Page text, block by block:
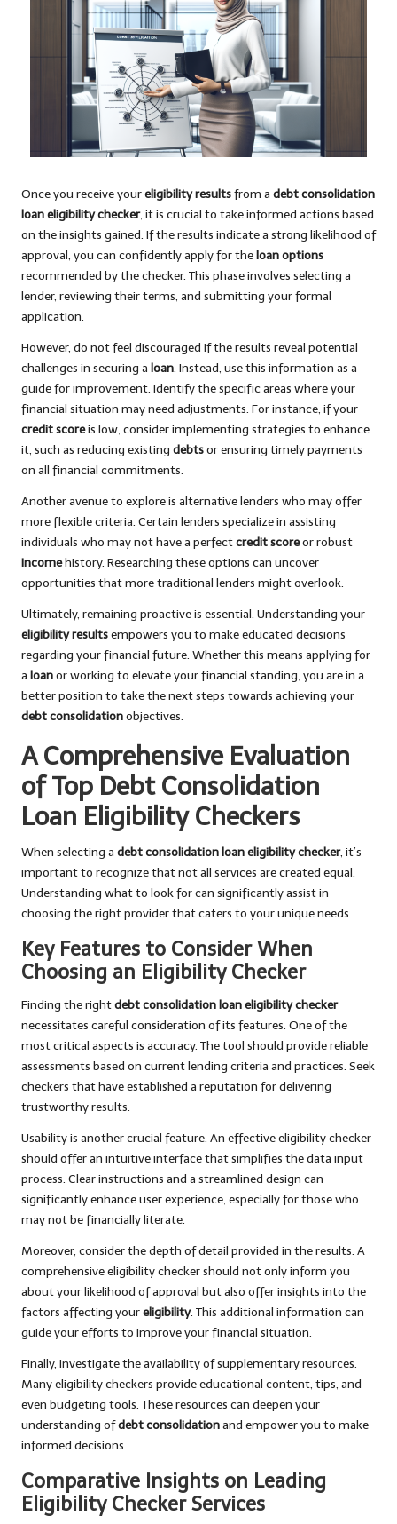
Once you receive youreligibility resultsfrom a debt consolidation
loan eligibility checker, it is crucial to take informed actions based
on the insights gained. If the results indicate a strong likelihood of
approval, you can confidently apply for theloan options
recommended by the checker. This phase involves selecting a
lender, reviewing their terms, and submitting your formal
application.
However, do not feel discouraged if the results reveal potential
challenges in securing a loan. Instead, use this information as a
guide for improvement. Identify the specific areas where your
financial situation may need adjustments. For instance, if your
credit scoreis low, consider implementing strategies to enhance
it, such as reducing existing debtsor ensuring timely payments
on all financial commitments.
Another avenue to explore is alternative lenders who may offer
more flexible criteria. Certain lenders specialize in assisting
individuals who may not have a perfectcredit scoreor robust
incomehistory. Researching these options can uncover
opportunities that more traditional lenders might overlook.
Ultimately, remaining proactive is essential. Understanding your
eligibility resultsempowers you to make educated decisions
regarding your financial future. Whether this means applying for
a loanor working to elevate your financial standing, you are in a
better position to take the next steps towards achieving your
debt consolidationobjectives.
A Comprehensive Evaluation
of Top Debt Consolidation
Loan Eligibility Checkers
When selecting a debt consolidation loan eligibility checker, it’s
important to recognize that not all services are created equal.
Understanding what to look for can significantly assist in
choosing the right provider that caters to your unique needs.
Key Features to Consider When
Choosing an Eligibility Checker
Finding the rightdebt consolidation loan eligibility checker
necessitates careful consideration of its features. One of the
most critical aspects is accuracy. The tool should provide reliable
assessments based on current lending criteria and practices. Seek
checkers that have established a reputation for delivering
trustworthy results.
Usability is another crucial feature. An effective eligibility checker
should offer an intuitive interface that simplifies the data input
process. Clear instructions and a streamlined design can
significantly enhance user experience, especially for those who
may not be financially literate.
Moreover, consider the depth of detail provided in the results. A
comprehensive eligibility checker should not only inform you
about your likelihood of approval but also offer insights into the
factors affecting youreligibility. This additional information can
guide your efforts to improve your financial situation.
Finally, investigate the availability of supplementary resources.
Many eligibility checkers provide educational content, tips, and
even budgeting tools. These resources can deepen your
understanding ofdebt consolidationand empower you to make
informed decisions.
Comparative Insights on Leading
Eligibility Checker Services